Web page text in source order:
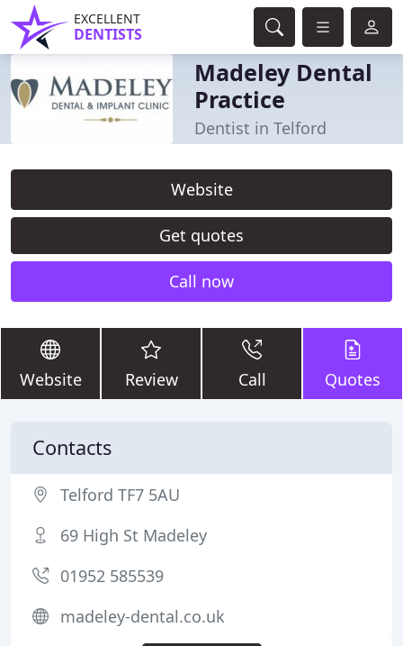
EXCELLENT
DENTISTS
Madeley Dental
Practice
Dentist in Telford
Website
Get quotes
Call now
Website Review Call Quotes
Contacts
Telford TF7 5AU
69 High St Madeley
01952 585539
madeley-dental.co.uk